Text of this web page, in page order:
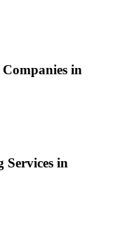
in
Services in